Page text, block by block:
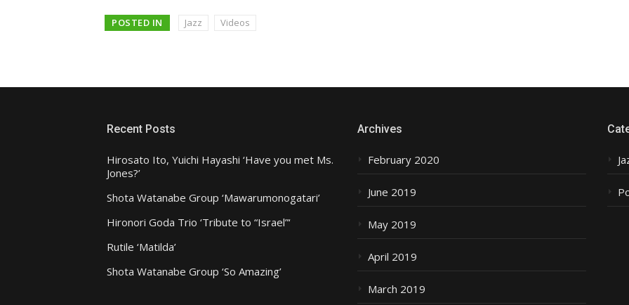
POSTED IN Jazz Videos
Recent Posts
Hirosato Ito, Yuichi Hayashi ‘Have you met Ms.
Jones?’
Shota Watanabe Group ‘Mawarumonogatari’
Hironori Goda Trio ‘Tribute to “Israel”‘
Rutile ‘Matilda’
Shota Watanabe Group ‘So Amazing’
Archives
February 2020
June 2019
May 2019
April 2019
March 2019